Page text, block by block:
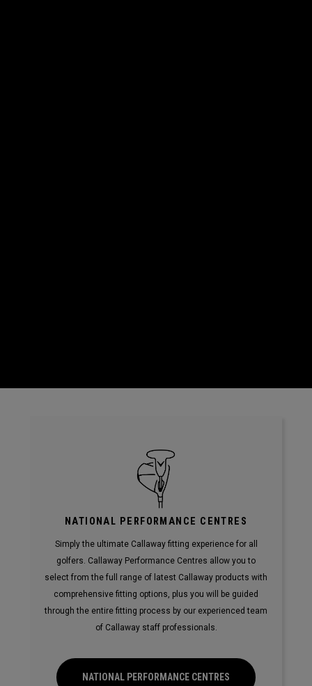
NATIONAL PERFORMANCE CENTRES
Simply the ultimate Callaway fitting experience for all
golfers. Callaway Performance Centres allow you to
select from the full range of latest Callaway products with
comprehensive fitting options, plus you will be guided
through the entire fitting process by our experienced team
of Callaway staff professionals.
NATIONAL PERFORMANCE CENTRES